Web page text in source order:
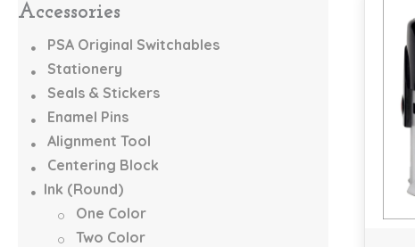
Accessories
PSA Original Switchables
Stationery
Seals & Stickers
Enamel Pins
Alignment Tool
Centering Block
Ink (Round)
One Color
Two Color